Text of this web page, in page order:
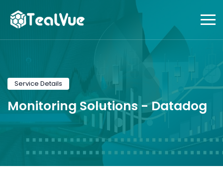
Service Details
Monitoring Solutions -Datadog